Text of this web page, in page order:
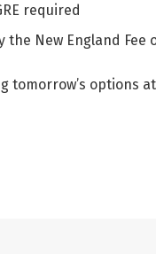
required
the New England Fee
tomorrow’s options